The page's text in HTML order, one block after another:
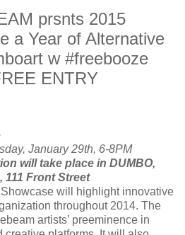
prsnts 2015
a Year of Alternative
w #freebooze
ENTRY
January 29th, 6-8PM
will take place in DUMBO,
111 Front Street
will highlight innovative
throughout 2014. The
artists’ preeminence in